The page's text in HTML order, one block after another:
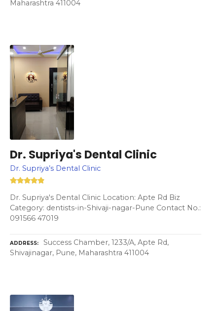
Maharashtra 411004
Dr. Supriya's Dental Clinic
Dr. Supriya’s Dental Clinic
Dr. Supriya's Dental Clinic Location: Apte Rd Biz
Category: dentists-in-Shivaji-nagar-Pune Contact No.:
091566 47019
ADDRESS
Success Chamber, 1233/A, Apte Rd,
Shivajinagar, Pune, Maharashtra 411004